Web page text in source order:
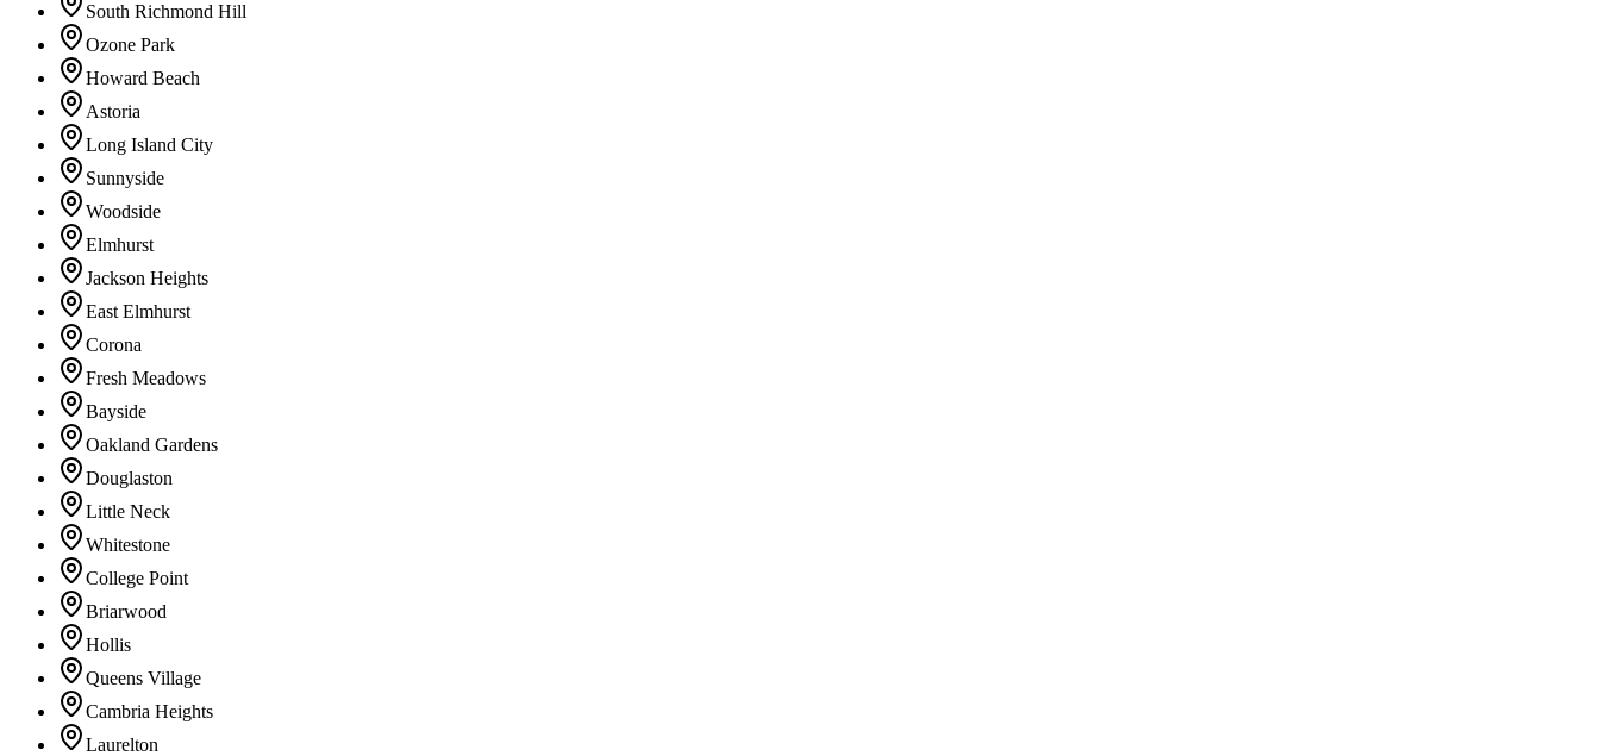
South Richmond Hill
Ozone Park
Howard Beach
Astoria
Long Island City
Sunnyside
Woodside
Elmhurst
Jackson Heights
East Elmhurst
Corona
Fresh Meadows
Bayside
Oakland Gardens
Douglaston
Little Neck
Whitestone
College Point
Briarwood
Hollis
Queens Village
Cambria Heights
Laurelton